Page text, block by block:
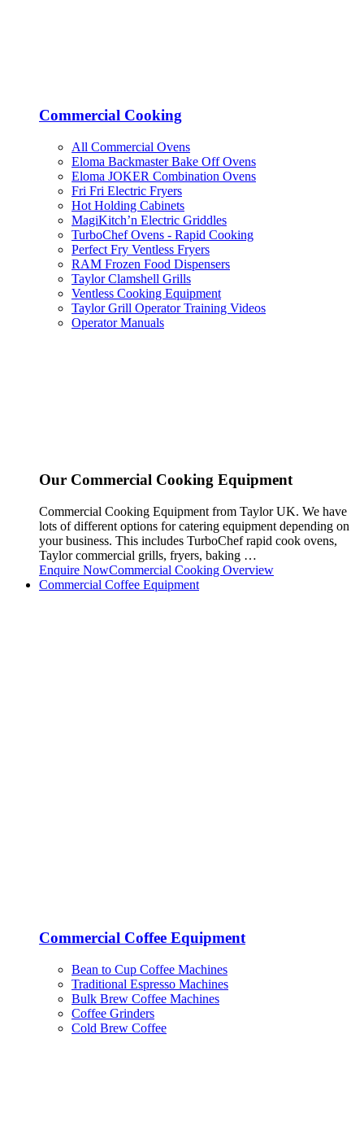
Commercial Cooking
All Commercial Ovens
Eloma Backmaster Bake Off Ovens
Eloma JOKER Combination Ovens
Fri Fri Electric Fryers
Hot Holding Cabinets
MagiKitch’n Electric Griddles
TurboChef Ovens - Rapid Cooking
Perfect Fry Ventless Fryers
RAM Frozen Food Dispensers
Taylor Clamshell Grills
Ventless Cooking Equipment
Taylor Grill Operator Training Videos
Operator Manuals
Our Commercial Cooking Equipment
Commercial Cooking Equipment from Taylor UK. We have
lots of different options for catering equipment depending on
your business. This includes TurboChef rapid cook ovens,
Taylor commercial grills, fryers, baking …
Enquire NowCommercial Cooking Overview
Commercial Coffee Equipment
Commercial Coffee Equipment
Bean to Cup Coffee Machines
Traditional Espresso Machines
Bulk Brew Coffee Machines
Coffee Grinders
Cold Brew Coffee